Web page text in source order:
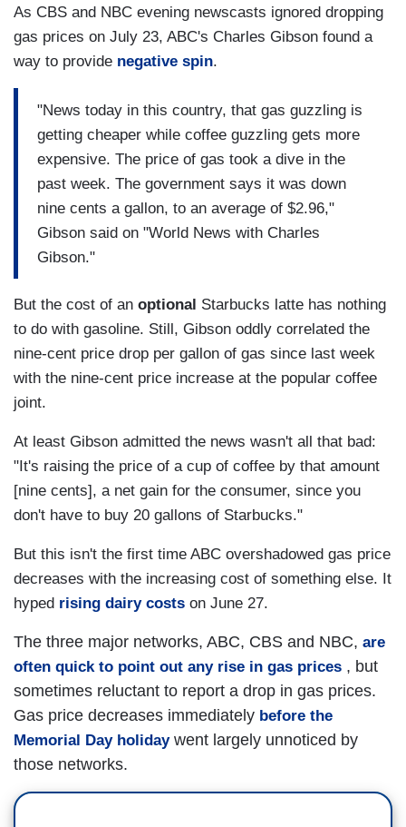
As CBS and NBC evening newscasts ignored dropping
gas prices on July 23, ABC's Charles Gibson found a
way to provide negative spin.
"News today in this country, that gas guzzling is
getting cheaper while coffee guzzling gets more
expensive. The price of gas took a dive in the
past week. The government says it was down
nine cents a gallon, to an average of $2.96,"
Gibson said on "World News with Charles
Gibson."
But the cost of an optional Starbucks latte has nothing
to do with gasoline. Still, Gibson oddly correlated the
nine-cent price drop per gallon of gas since last week
with the nine-cent price increase at the popular coffee
joint.
At least Gibson admitted the news wasn't all that bad:
"It's raising the price of a cup of coffee by that amount
[nine cents], a net gain for the consumer, since you
don't have to buy 20 gallons of Starbucks."
But this isn't the first time ABC overshadowed gas price
decreases with the increasing cost of something else. It
hyped rising dairy costs on June 27.
The three major networks, ABC, CBS and NBC, are
often quick to point out any rise in gas prices , but
sometimes reluctant to report a drop in gas prices.
Gas price decreases immediately before the
Memorial Day holiday went largely unnoticed by
those networks.